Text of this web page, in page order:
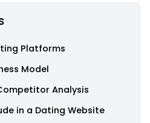
Platforms
Model
Analysis
in a Dating Website